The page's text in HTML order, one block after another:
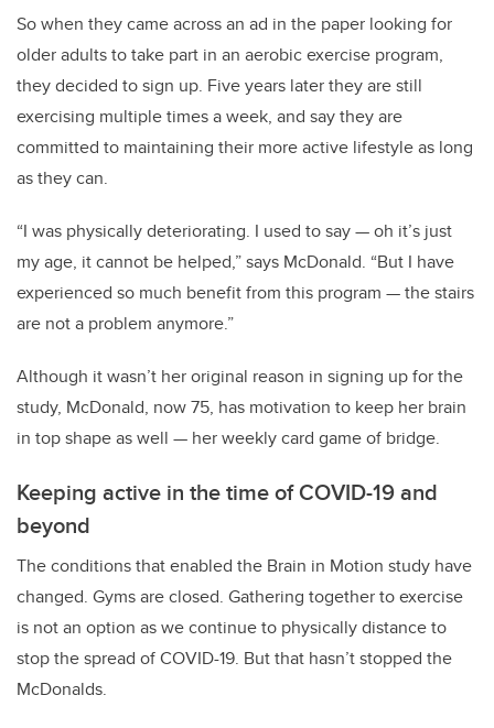
So when they came across an ad in the paper looking for
older adults to take part in an aerobic exercise program,
they decided to sign up. Five years later they are still
exercising multiple times a week, and say they are
committed to maintaining their more active lifestyle as long
as they can.
“I was physically deteriorating. I used to say — oh it’s just
my age, it cannot be helped,” says McDonald. “But I have
experienced so much benefit from this program — the stairs
are not a problem anymore.”
Although it wasn’t her original reason in signing up for the
study, McDonald, now 75, has motivation to keep her brain
in top shape as well — her weekly card game of bridge.
Keeping active in the time of COVID-19 and
beyond
The conditions that enabled the Brain in Motion study have
changed. Gyms are closed. Gathering together to exercise
is not an option as we continue to physically distance to
stop the spread of COVID-19. But that hasn’t stopped the
McDonalds.